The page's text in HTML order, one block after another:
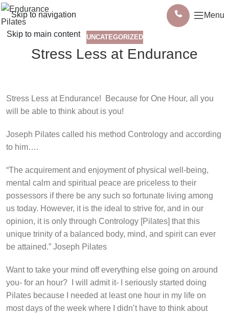
Skip to navigation
Skip to main content
Menu
UNCATEGORIZED
Stress Less at Endurance
Stress Less at Endurance!
Because for One Hour, all you
will be able to think about is you!
Joseph Pilates called his method Contrology and according
to him….
“The acquirement and enjoyment of physical well-being,
mental calm and spiritual peace are priceless to their
possessors if there be any such so fortunate living among
us today. However, it is the ideal to strive for, and in our
opinion, it is only through Contrology [Pilates] that this
unique trinity of a balanced body, mind, and spirit can ever
be attained.” Joseph Pilates
Want to take your mind off everything else going on around
you- for an hour?
I will admit it- I seriously started doing
Pilates because I needed at least one hour in my life on
most days of the week where I didn’t have to think about